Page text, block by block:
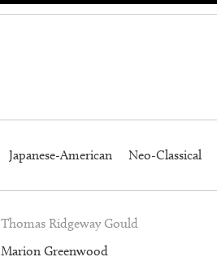
Japanese-American Neo-Classical
Thomas Ridgeway Gould
Marion Greenwood